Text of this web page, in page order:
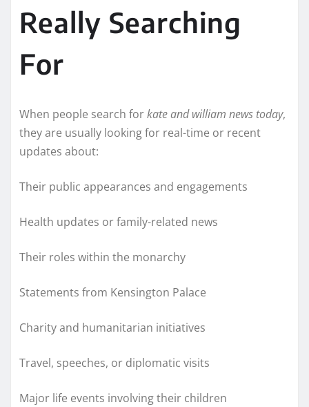
Really Searching
For
When people search forkate and william news today,
they are usually looking for real-time or recent
updates about:
Their public appearances and engagements
Health updates or family-related news
Their roles within the monarchy
Statements from Kensington Palace
Charity and humanitarian initiatives
Travel, speeches, or diplomatic visits
Major life events involving their children